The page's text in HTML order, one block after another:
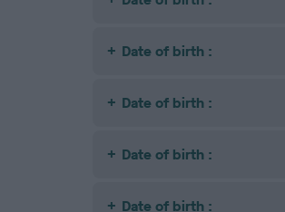
Date of birth :
Date of birth :
Date of birth :
Date of birth :